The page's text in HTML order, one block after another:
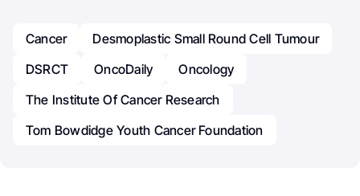
Cancer
Desmoplastic Small Round Cell Tumour
DSRCT
OncoDaily
Oncology
The Institute Of Cancer Research
Tom Bowdidge Youth Cancer Foundation